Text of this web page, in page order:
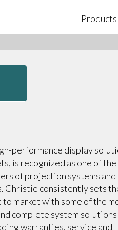
Products
performance display
is recognized as one of the
of projection systems
Christie consistently sets
market with some of the
complete system solutions
warranties, service and